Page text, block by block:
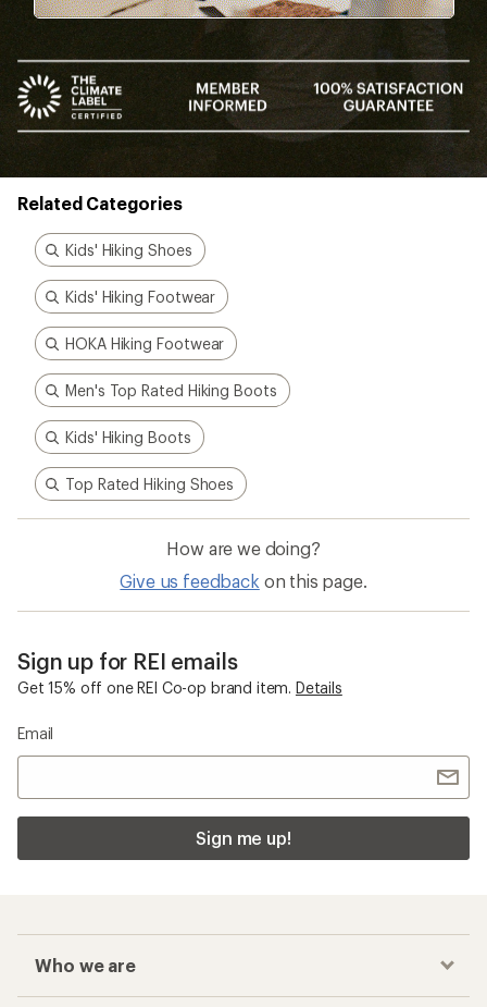
Related Categories
Kids' Hiking Shoes
Kids' Hiking Footwear
HOKA Hiking Footwear
Men's Top Rated Hiking Boots
Kids' Hiking Boots
Top Rated Hiking Shoes
How are we doing?
Give us feedback on this page.
Sign up for REI emails
Get 15% off one REI Co-op brand item. Details
Email
Sign me up!
Who we are